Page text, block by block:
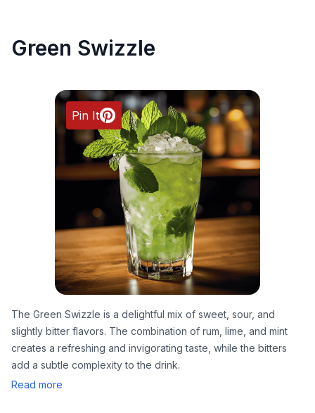
Green Swizzle
Pin It
The Green Swizzle is a delightful mix of sweet, sour, and
slightly bitter flavors. The combination of rum, lime, and mint
creates a refreshing and invigorating taste, while the bitters
add a subtle complexity to the drink.
Read more